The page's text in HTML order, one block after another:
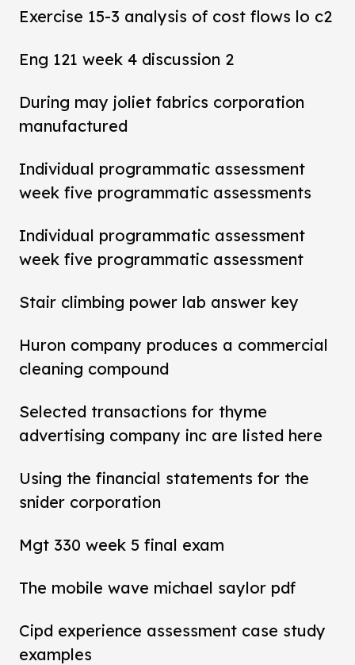
Exercise 15-3 analysis of cost flows lo c2
Eng 121 week 4 discussion 2
During may joliet fabrics corporation
manufactured
Individual programmatic assessment
week five programmatic assessments
Individual programmatic assessment
week five programmatic assessment
Stair climbing power lab answer key
Huron company produces a commercial
cleaning compound
Selected transactions for thyme
advertising company inc are listed here
Using the financial statements for the
snider corporation
Mgt 330 week 5 final exam
The mobile wave michael saylor pdf
Cipd experience assessment case study
examples